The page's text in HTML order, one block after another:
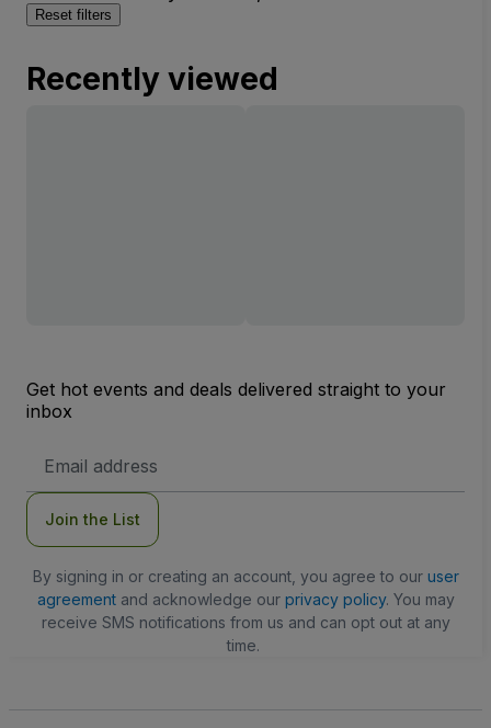
Reset filters
Recently viewed
Get hot events and deals delivered straight to your
inbox
Address
Join the List
By signing in or creating an account, you agree to our user
agreementand acknowledge our privacy policy. You may
receive SMS notifications from us and can opt out at any
time.